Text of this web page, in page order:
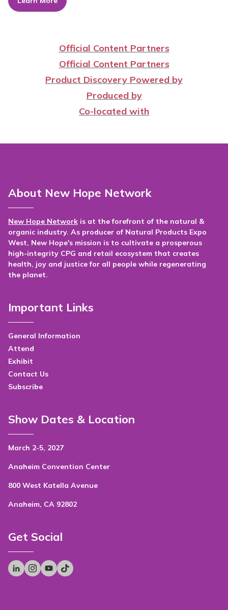
Official Content Partners
Official Content Partners
Product Discovery Powered by
Produced by
Co-located with
About New Hope Network
New Hope Network is at the forefront of the natural &
organic industry. As producer of Natural Products Expo
West, New Hope's mission is to cultivate a prosperous
high-integrity CPG and retail ecosystem that creates
health, joy and justice for all people while regenerating
the planet.
Important Links
General Information
Attend
Exhibit
Contact Us
Subscribe
Show Dates & Location
March 2-5, 2027
Anaheim Convention Center
800 West Katella Avenue
Anaheim, CA 92802
Get Social